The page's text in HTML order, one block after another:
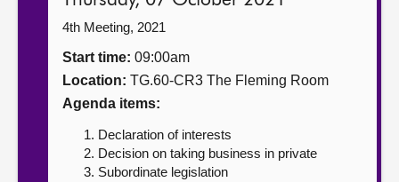
Contact us
4th Meeting, 2021
Start time: 09:00am
Location: TG.60-CR3 The Fleming Room
Agenda items:
Declaration of interests
Decision on taking business in private
Subordinate legislation